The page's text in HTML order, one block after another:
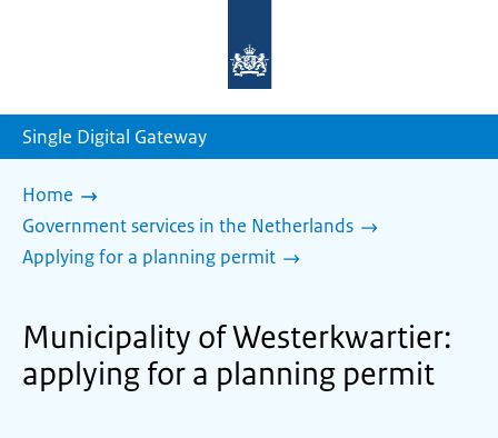
homepage
Single Digital Gateway
Home
Government services in the Netherlands
Applying for a planning permit
Municipality of Westerkwartier:
applying for a planning permit